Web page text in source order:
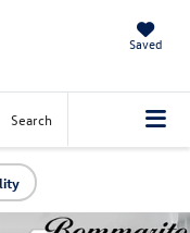
Saved
Search